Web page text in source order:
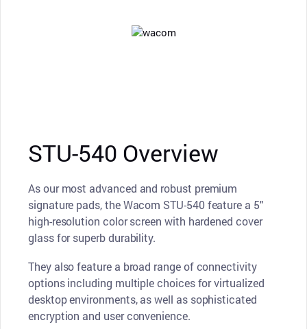
STU-540 Overview
As our most advanced and robust premium
signature pads, the Wacom STU-540 feature a 5"
high-resolution color screen with hardened cover
glass for superb durability.
They also feature a broad range of connectivity
options including multiple choices for virtualized
desktop environments, as well as sophisticated
encryption and user convenience.